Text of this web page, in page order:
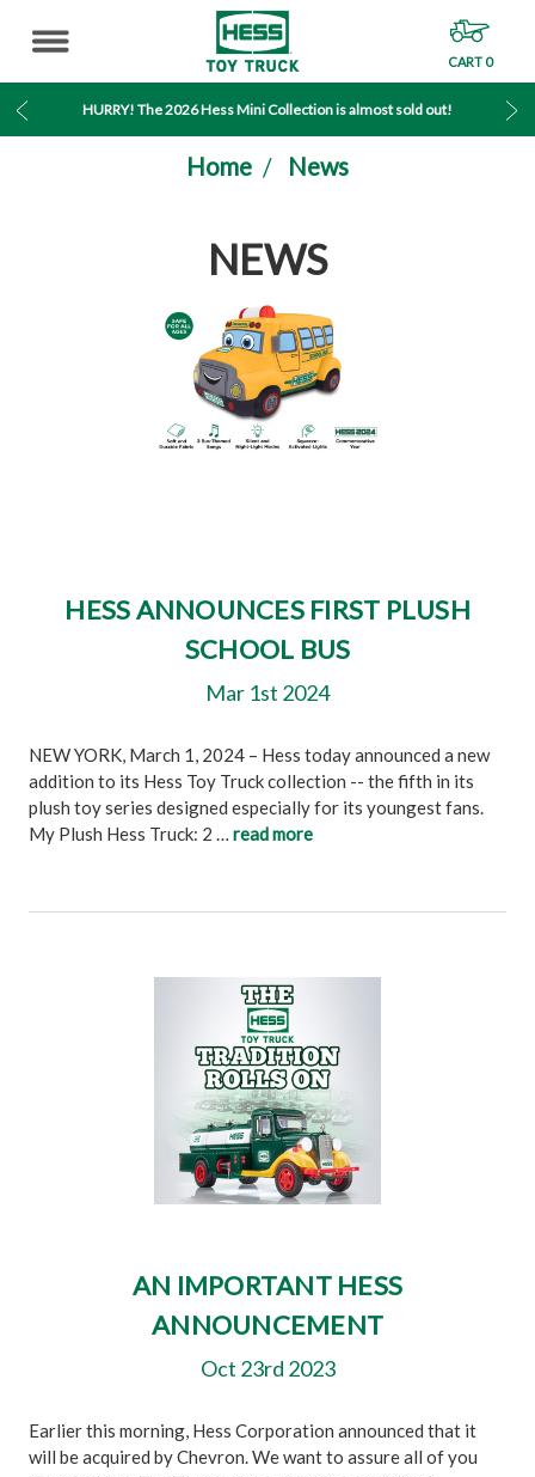
HURRY! The 2026 Hess Mini Collection is almost sold out!
CART 0
Home News
NEWS
HESS ANNOUNCES FIRST PLUSH
SCHOOL BUS
Mar 1st 2024
NEW YORK, March 1, 2024 – Hess today announced a new
addition to its Hess Toy Truck collection -- the fifth in its
plush toy series designed especially for its youngest fans.
My Plush Hess Truck: 2 … read more
AN IMPORTANT HESS
ANNOUNCEMENT
Oct 23rd 2023
Earlier this morning, Hess Corporation announced that it
will be acquired by Chevron. We want to assure all of you